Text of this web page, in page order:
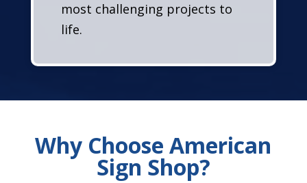
most challenging projects to
life.
Why Choose American
Sign Shop?